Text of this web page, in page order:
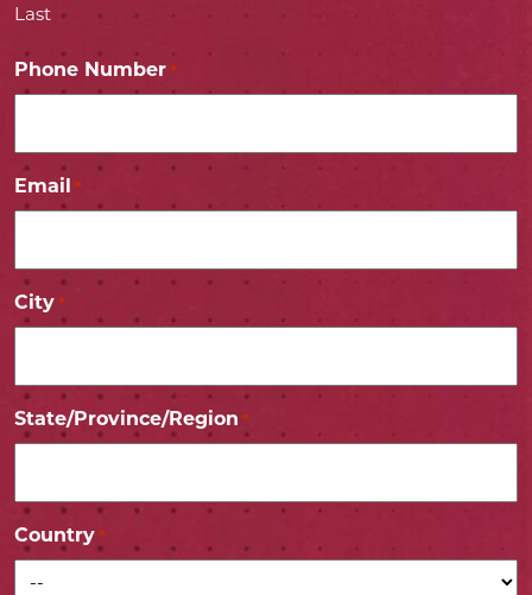
Last
Phone Number *
Email *
City *
State/Province/Region *
Country *